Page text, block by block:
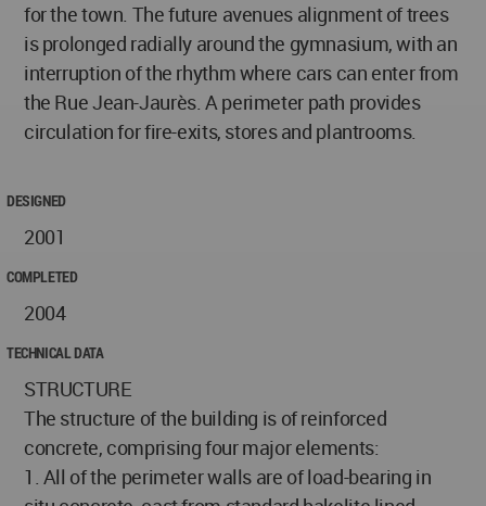
for the town. The future avenues alignment of trees
is prolonged radially around the gymnasium, with an
interruption of the rhythm where cars can enter from
the Rue Jean-Jaurès. A perimeter path provides
circulation for fire-exits, stores and plantrooms.
DESIGNED
2001
COMPLETED
2004
TECHNICAL DATA
STRUCTURE
The structure of the building is of reinforced
concrete, comprising four major elements:
1. All of the perimeter walls are of load-bearing in